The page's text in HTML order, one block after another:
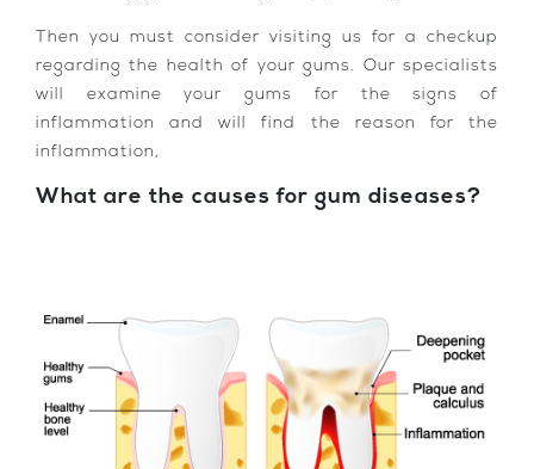
Then you must consider visiting us for a checkup
regarding the health of your gums. Our specialists
will examine your gums for the signs of
inflammation and will find the reason for the
inflammation,
What are the causes for gum diseases?